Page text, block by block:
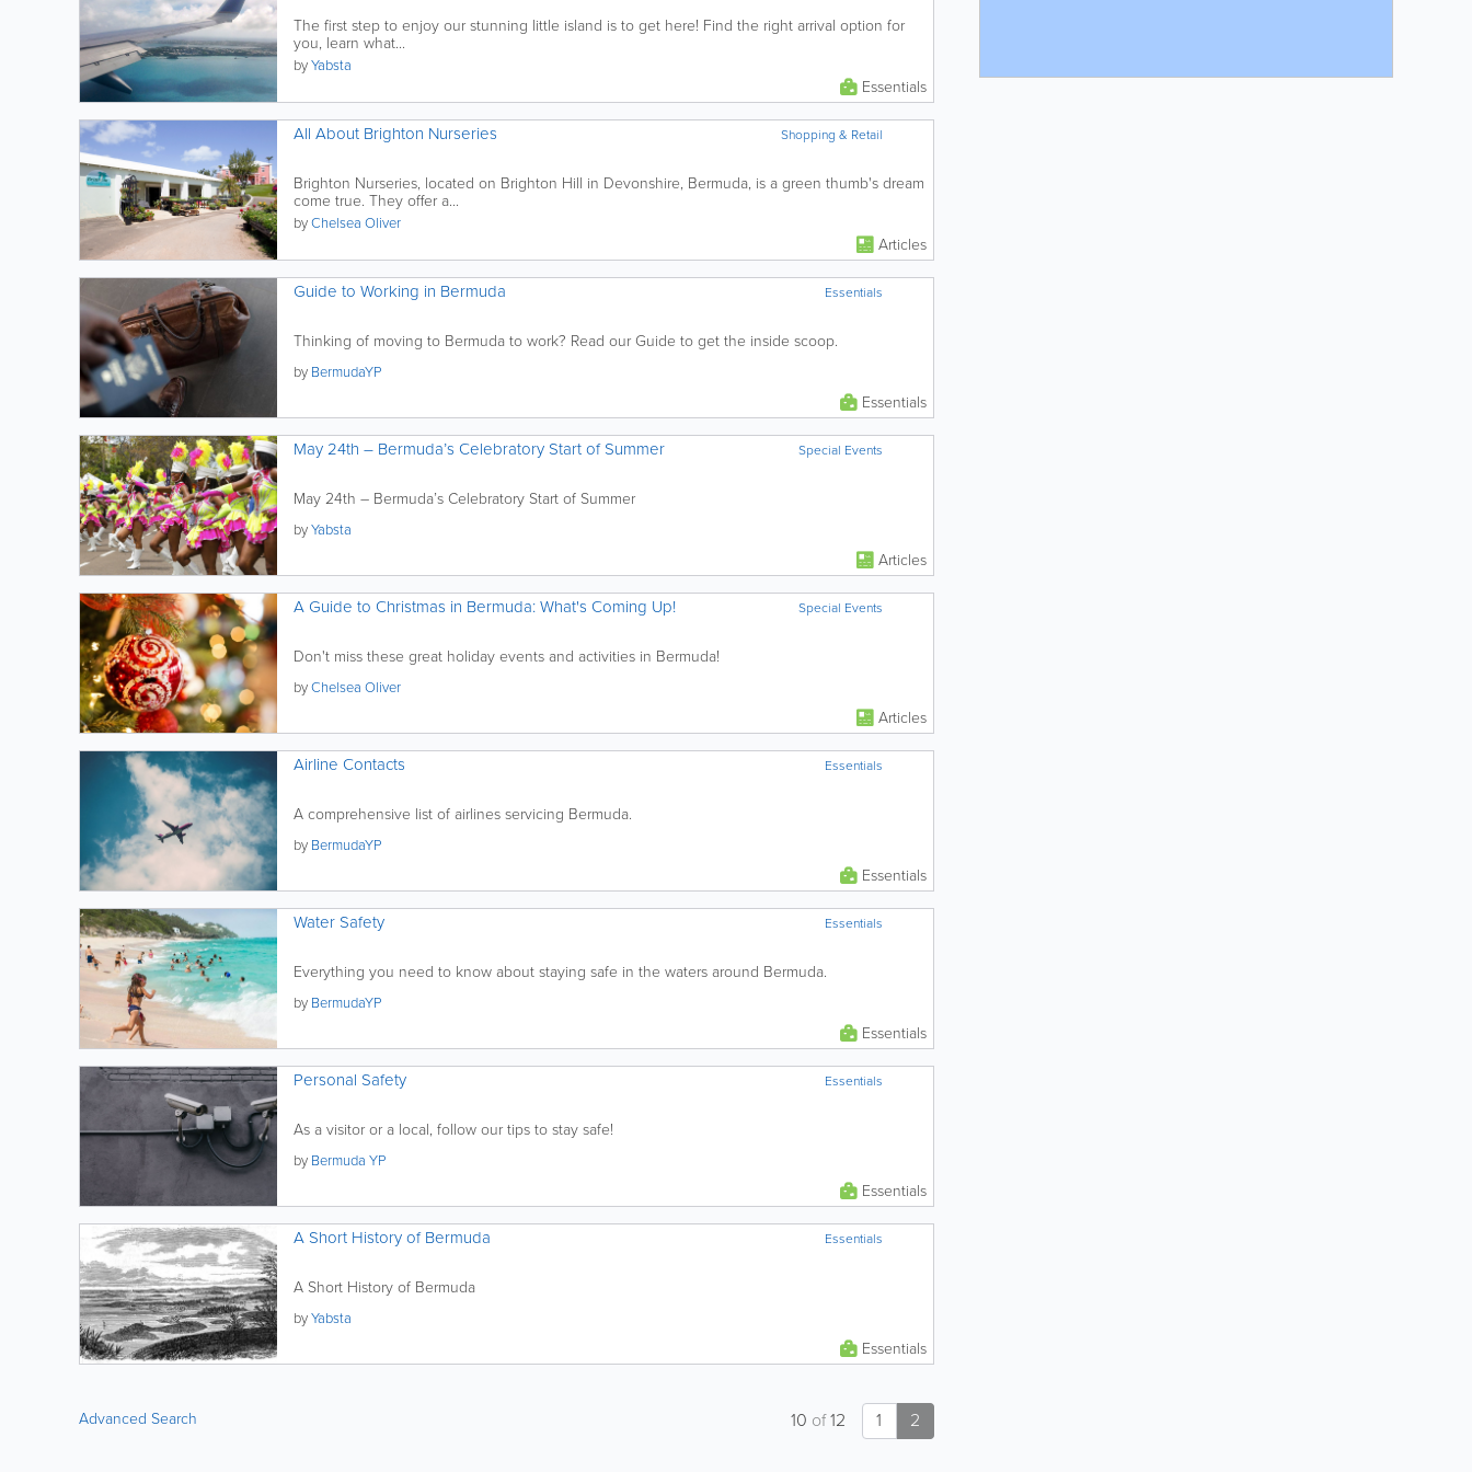
The first step to enjoy our stunning little island is to get here! Find the right arrival option for
you, learn what...
byYabsta
Essentials
Shopping & Retail
All About Brighton Nurseries
Brighton Nurseries, located on Brighton Hill in Devonshire, Bermuda, is a green thumb's dream
come true. They offer a...
byChelsea Oliver
Articles
Essentials
Guide to Working in Bermuda
Thinking of moving to Bermuda to work? Read our Guide to get the inside scoop.
by BermudaYP
Essentials
Special Events
May 24th – Bermuda’s Celebratory Start of Summer
May 24th – Bermuda’s Celebratory Start of Summer
byYabsta
Articles
Special Events
A Guide to Christmas in Bermuda: What's Coming Up!
Don't miss these great holiday events and activities in Bermuda!
byChelsea Oliver
Articles
Essentials
Airline Contacts
A comprehensive list of airlines servicing Bermuda.
by BermudaYP
Essentials
Essentials
Water Safety
Everything you need to know about staying safe in the waters around Bermuda.
by BermudaYP
Essentials
Essentials
Personal Safety
As a visitor or a local, follow our tips to stay safe!
by Bermuda YP
Essentials
Essentials
A Short History of Bermuda
A Short History of Bermuda
byYabsta
Essentials
Advanced Search 1 2
10 of12